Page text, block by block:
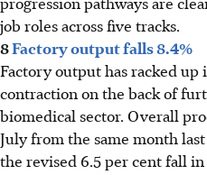
job roles across five tracks.
8Factory output falls 8.4%
Factory output has racked
contraction on the back of
biomedical sector. Overall
July from the same month
the revised 6.5 per cent fall in